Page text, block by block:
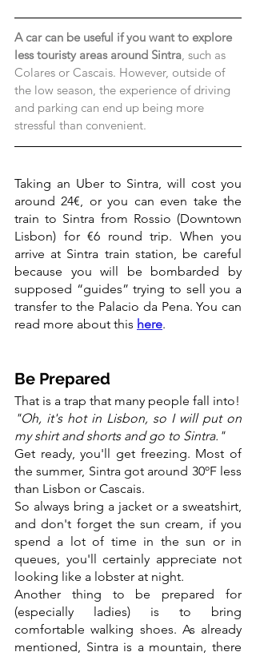
A car can be useful if you want to explore
less touristy areas around Sintra, such as
Colares or Cascais. However, outside of
the low season, the experience of driving
and parking can end up being more
stressful than convenient.
Taking an Uber to Sintra, will cost you
around 24€, or you can even take the
train to Sintra from Rossio (Downtown
Lisbon) for €6 round trip. When you
arrive at Sintra train station, be careful
because you will be bombarded by
supposed “guides” trying to sell you a
transfer to the Palacio da Pena. You can
read more about this here.
Be Prepared
That is a trap that many people fall into!
"Oh, it's hot in Lisbon, so I will put on
my shirt and shorts and go to Sintra."
Get ready, you'll get freezing. Most of
the summer, Sintra got around 30ºF less
than Lisbon or Cascais.
So always bring a jacket or a sweatshirt,
and don't forget the sun cream, if you
spend a lot of time in the sun or in
queues, you'll certainly appreciate not
looking like a lobster at night.
Another thing to be prepared for
(especially ladies) is to bring
comfortable walking shoes. As already
mentioned, Sintra is a mountain, there